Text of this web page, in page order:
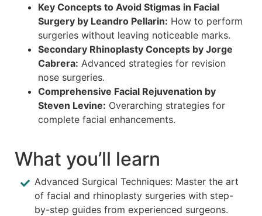
Key Concepts to Avoid Stigmas in Facial
Surgery by Leandro Pellarin: How to perform
surgeries without leaving noticeable marks.
Secondary Rhinoplasty Concepts by Jorge
Cabrera: Advanced strategies for revision
nose surgeries.
Comprehensive Facial Rejuvenation by
Steven Levine: Overarching strategies for
complete facial enhancements.
What you’ll learn
Advanced Surgical Techniques: Master the art
of facial and rhinoplasty surgeries with step-
by-step guides from experienced surgeons.